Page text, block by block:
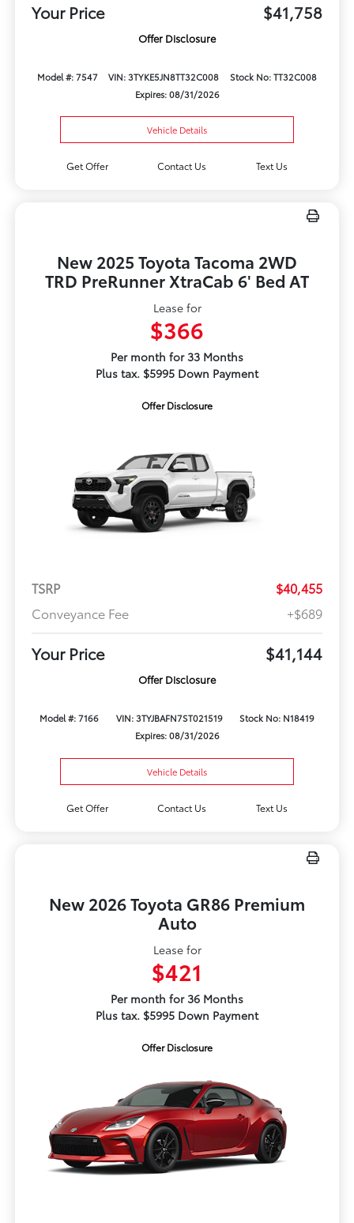
Your Price $41,758
Offer Disclosure
Model #: 7547 VIN: 3TYKE5JN8TT32C008
Stock No: TT32C008
Expires: 08/31/2026
Vehicle Details
Get Offer Contact Us Text Us
New 2025 Toyota Tacoma 2WD
TRD PreRunner XtraCab 6' Bed AT
Lease for
$366
Per month for 33 Months
Plus tax. $5995 Down Payment
Offer Disclosure
TSRP
$40,455
Conveyance Fee
+$689
Your Price $41,144
Offer Disclosure
Model #: 7166 VIN: 3TYJBAFN7ST021519
Stock No: N18419
Expires: 08/31/2026
Vehicle Details
Get Offer Contact Us Text Us
New 2026 Toyota GR86 Premium
Auto
Lease for
$421
Per month for 36 Months
Plus tax. $5995 Down Payment
Offer Disclosure